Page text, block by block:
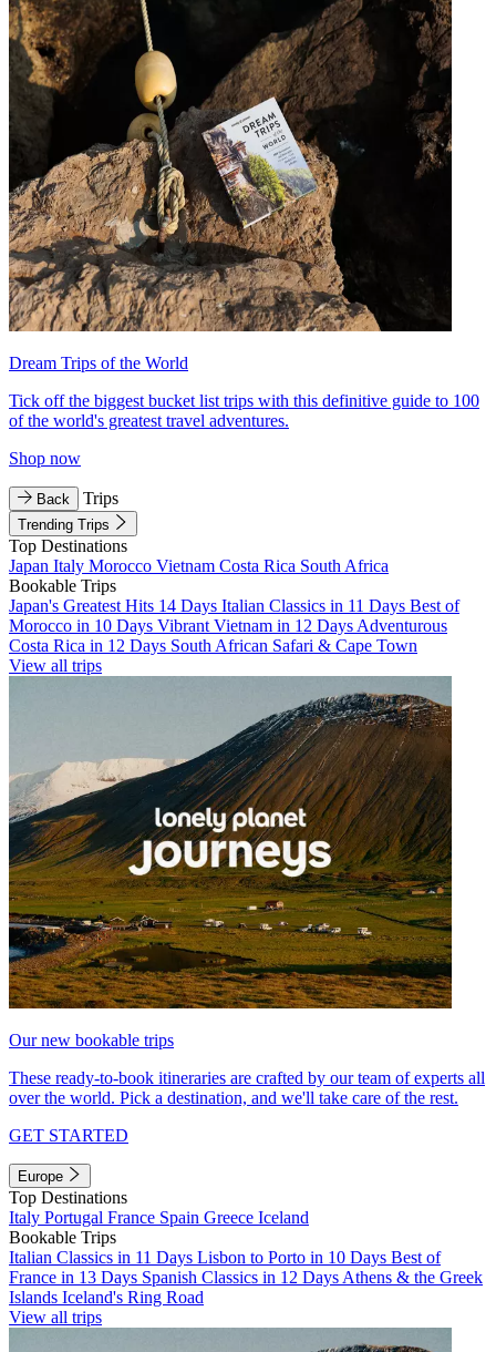
Dream Trips of the World
Tick off the biggest bucket list trips with this definitive guide to 100
of the world's greatest travel adventures.
Shop now
Back Trips
Trending Trips
Top Destinations
Japan Italy Morocco Vietnam Costa Rica South Africa
Bookable Trips
Japan's Greatest Hits 14 Days Italian Classics in 11 Days Best of
Morocco in 10 Days Vibrant Vietnam in 12 Days Adventurous
Costa Rica in 12 Days South African Safari & Cape Town
View all trips
Our new bookable trips
These ready-to-book itineraries are crafted by our team of experts all
over the world. Pick a destination, and we'll take care of the rest.
GET STARTED
Europe
Top Destinations
Italy Portugal France Spain Greece Iceland
Bookable Trips
Italian Classics in 11 Days Lisbon to Porto in 10 Days Best of
France in 13 Days Spanish Classics in 12 Days Athens & the Greek
Islands Iceland's Ring Road
View all trips